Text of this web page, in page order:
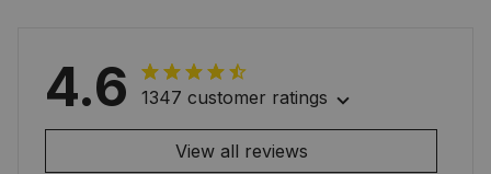
4.6 1347 customer ratings
View all reviews